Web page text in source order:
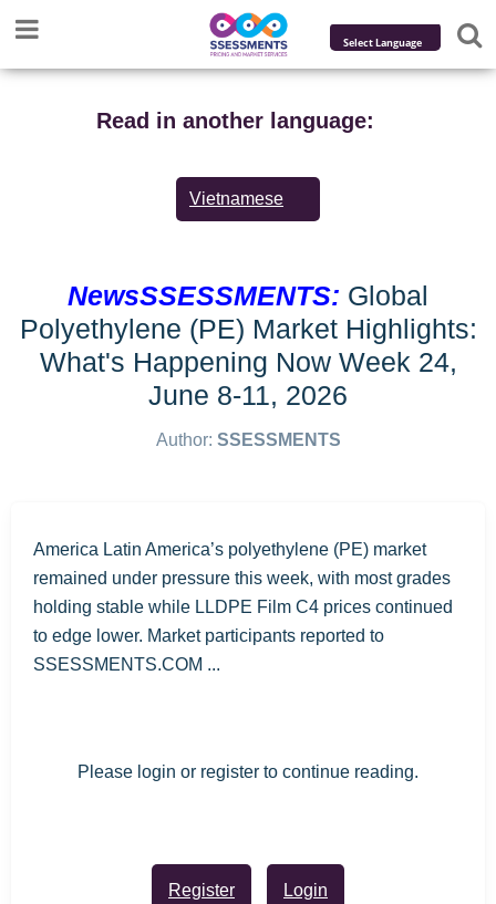
Powered by
Translate
Read in another language:
Vietnamese
NewsSSESSMENTS: Global
Polyethylene (PE) Market Highlights:
What's Happening Now Week 24,
June 8-11, 2026
Author: SSESSMENTS
America Latin America’s polyethylene (PE) market
remained under pressure this week, with most grades
holding stable while LLDPE Film C4 prices continued
to edge lower. Market participants reported to
SSESSMENTS.COM ...
Please login or register to continue reading.
Register Login